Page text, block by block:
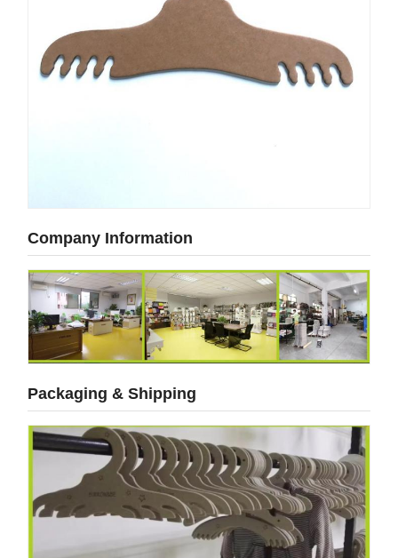
Company Information
Packaging & Shipping